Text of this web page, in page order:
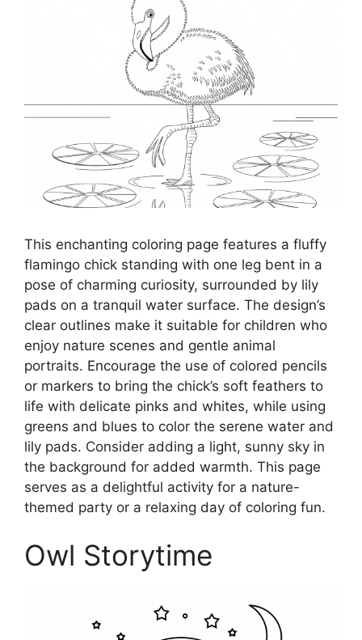
This enchanting coloring page features a fluffy
flamingo chick standing with one leg bent in a
pose of charming curiosity, surrounded by lily
pads on a tranquil water surface. The design’s
clear outlines make it suitable for children who
enjoy nature scenes and gentle animal
portraits. Encourage the use of colored pencils
or markers to bring the chick’s soft feathers to
life with delicate pinks and whites, while using
greens and blues to color the serene water and
lily pads. Consider adding a light, sunny sky in
the background for added warmth. This page
serves as a delightful activity for a nature-
themed party or a relaxing day of coloring fun.
Owl Storytime